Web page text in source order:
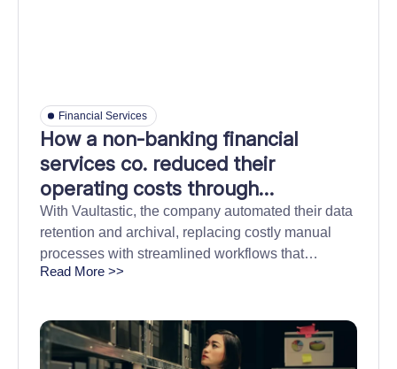
Financial Services
How a non-banking financial
services co. reduced their
operating costs through
automated data archival and
retrieval
With Vaultastic, the company automated their data
retention and archival, replacing costly manual
processes with streamlined workflows that
reduced their Total Cost of Ownership (TCO) and
Read More >>